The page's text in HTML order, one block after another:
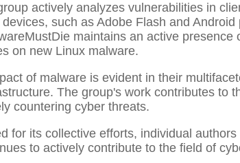
actively analyzes vulnerabilities in
such as Adobe Flash and Android
maintains an active
on new Linux malware.
of malware is evident in their
The group's work contributes to
countering cyber threats.
for its collective efforts, individual
to actively contribute to the field of